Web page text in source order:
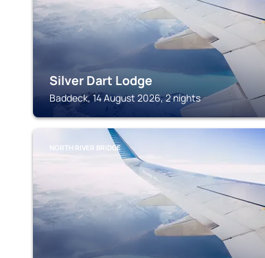
Silver Dart Lodge
Baddeck, 14 August 2026, 2 nights
NORTH RIVER BRIDGE